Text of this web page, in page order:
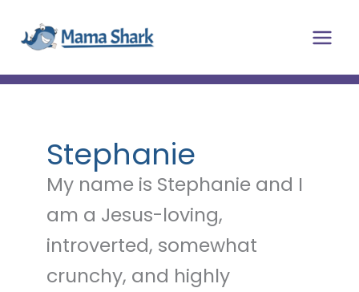
content
Stephanie
My name is Stephanie and I
am a Jesus-loving,
introverted, somewhat
crunchy, and highly